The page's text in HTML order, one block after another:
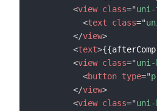
<view class="
<text class="
</view>
<text>
<view class="
<button type="
</view>
<view class="